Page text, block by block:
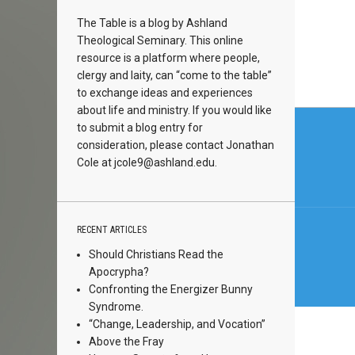
The Table is a blog by Ashland
Theological Seminary. This online
resource is a platform where people,
clergy and laity, can “come to the table”
to exchange ideas and experiences
about life and ministry. If you would like
to submit a blog entry for
consideration, please contact Jonathan
Cole atjcole9@ashland.edu.
RECENT ARTICLES
Should Christians Read the
Apocrypha?
Confronting the Energizer Bunny
Syndrome.
“Change, Leadership, and Vocation”
Above the Fray